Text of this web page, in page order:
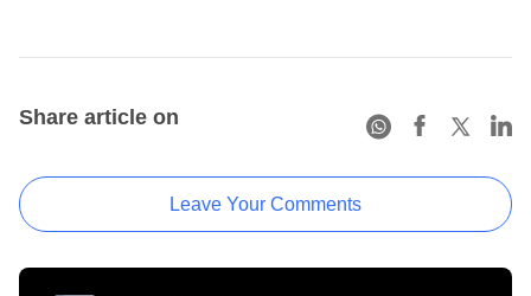
Share article on
Leave Your Comments